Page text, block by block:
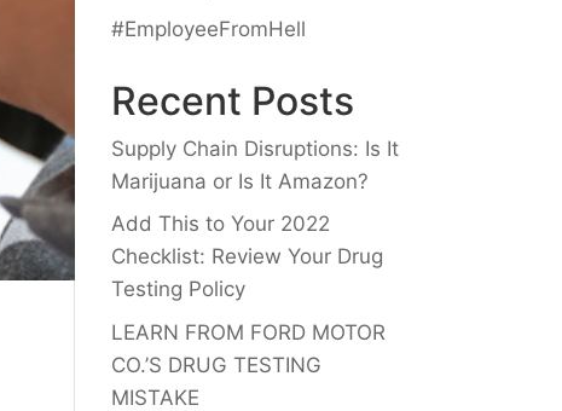
#EmployeeFromHell
Recent Posts
Supply Chain Disruptions: Is It
Marijuana or Is It Amazon?
Add This to Your 2022
Checklist: Review Your Drug
Testing Policy
LEARN FROM FORD MOTOR
CO.’S DRUG TESTING
MISTAKE